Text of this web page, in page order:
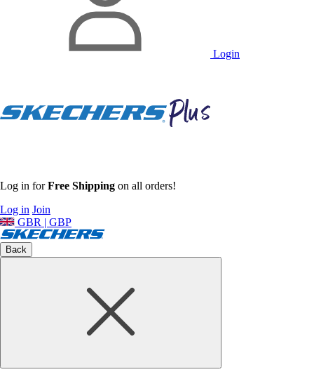
Login
Log in forFree Shipping on all orders!
Log in Join
GBR | GBP
Back